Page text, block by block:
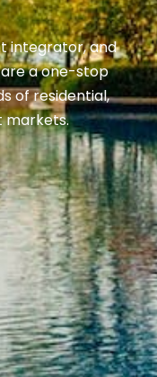
integrator, and
a one-stop
of residential,
markets.